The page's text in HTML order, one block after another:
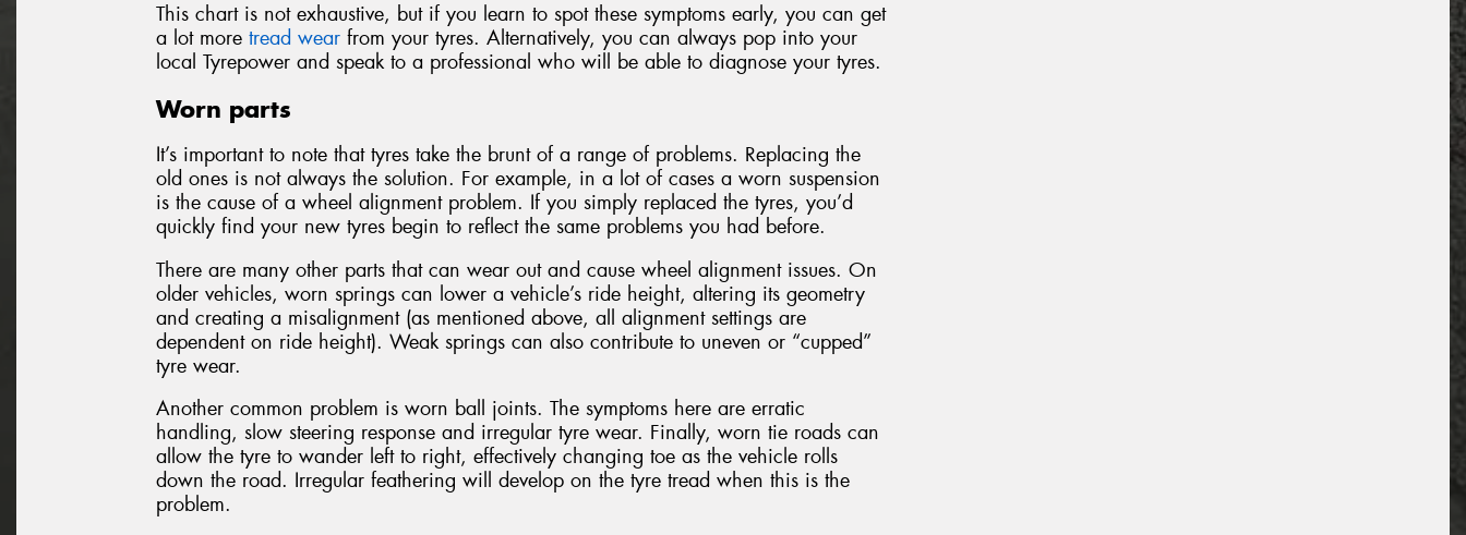
This chart is not exhaustive, but if you learn to spot these symptoms early, you can get
a lot more tread wear from your tyres. Alternatively, you can always pop into your
local Tyrepower and speak to a professional who will be able to diagnose your tyres.
Worn parts
It’s important to note that tyres take the brunt of a range of problems. Replacing the
old ones is not always the solution. For example, in a lot of cases a worn suspension
is the cause of a wheel alignment problem. If you simply replaced the tyres, you’d
quickly find your new tyres begin to reflect the same problems you had before.
There are many other parts that can wear out and cause wheel alignment issues. On
older vehicles, worn springs can lower a vehicle’s ride height, altering its geometry
and creating a misalignment (as mentioned above, all alignment settings are
dependent on ride height). Weak springs can also contribute to uneven or “cupped”
tyre wear.
Another common problem is worn ball joints. The symptoms here are erratic
handling, slow steering response and irregular tyre wear. Finally, worn tie roads can
allow the tyre to wander left to right, effectively changing toe as the vehicle rolls
down the road. Irregular feathering will develop on the tyre tread when this is the
problem.